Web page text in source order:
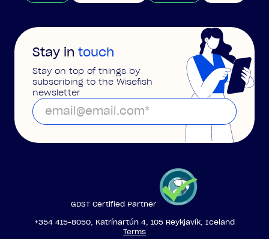
Stay in touch
Stay on top of things by
subscribing to the Wisefish
newsletter
GDST Certified Partner
+354 415-8050, Katrínartún 4, 105 Reykjavík, Iceland
Terms